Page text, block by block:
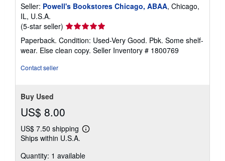
Seller: Powell's Bookstores Chicago, ABAA, Chicago,
IL, U.S.A.
(5-star seller) Seller
rating
5
out
Paperback. Condition: Used-Very Good. Pbk. Some shelf-
wear. Else clean copy. Seller Inventory # 1800769
Contact seller
Buy Used
US$ 8.00
US$ 7.50 shipping
Learn
shipping
Ships within U.S.A.
Quantity: 1 available